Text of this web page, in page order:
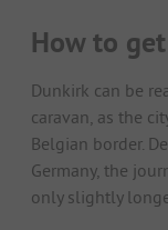
How to
Dunkirk can be
caravan, as the
Belgian border.
Germany, the
only slightly